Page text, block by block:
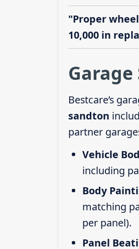
"Proper
10,000 in
Bestcare’s
sandton
partner
Vehicle
including
Body
matching
per panel).
Panel